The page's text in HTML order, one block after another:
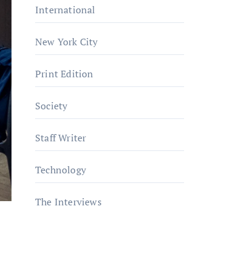
International
New York City
Print Edition
Society
Staff Writer
Technology
The Interviews